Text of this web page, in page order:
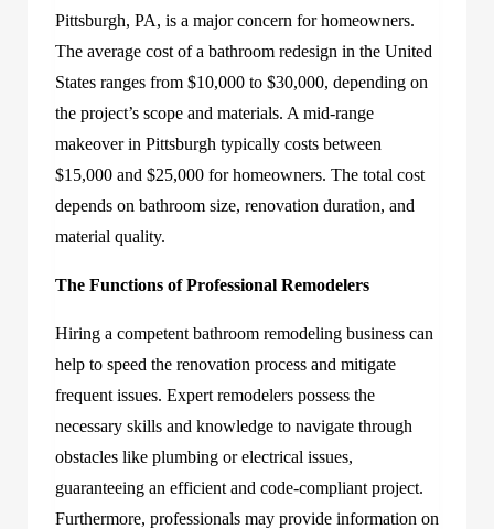
Pittsburgh, PA, is a major concern for homeowners.
The average cost of a bathroom redesign in the United
States ranges from $10,000 to $30,000, depending on
the project’s scope and materials. A mid-range
makeover in Pittsburgh typically costs between
$15,000 and $25,000 for homeowners. The total cost
depends on bathroom size, renovation duration, and
material quality.
The Functions of Professional Remodelers
Hiring a competent bathroom remodeling business can
help to speed the renovation process and mitigate
frequent issues. Expert remodelers possess the
necessary skills and knowledge to navigate through
obstacles like plumbing or electrical issues,
guaranteeing an efficient and code-compliant project.
Furthermore, professionals may provide information on